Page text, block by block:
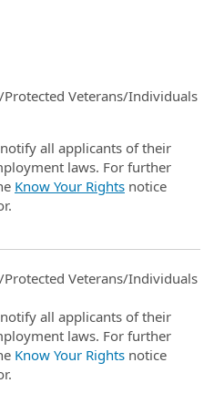
Veterans/Individuals
all applicants of their
laws. For further
Know Your Rights notice
Veterans/Individuals
all applicants of their
laws. For further
Know Your Rights notice